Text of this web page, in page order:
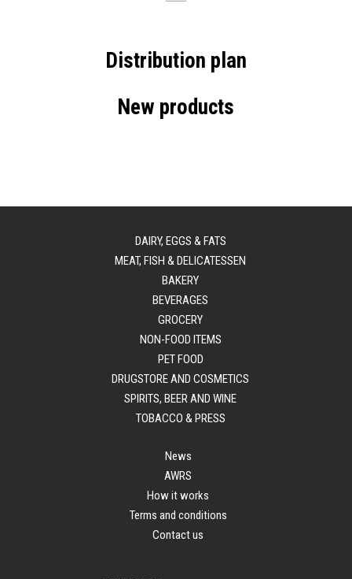
Distribution plan
New products
DAIRY, EGGS & FATS
MEAT, FISH & DELICATESSEN
BAKERY
BEVERAGES
GROCERY
NON-FOOD ITEMS
PET FOOD
DRUGSTORE AND COSMETICS
SPIRITS, BEER AND WINE
TOBACCO & PRESS
News
AWRS
How it works
Terms and conditions
Contact us